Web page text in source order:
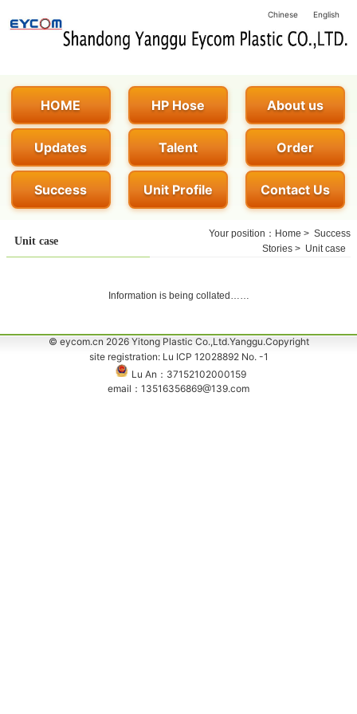
Chinese English
HOME HP Hose About us
Updates Talent Order
Success Unit Profile Contact Us
Unit case
Your position： Home > Success
Stories > Unit case
Information is being collated……
© eycom.cn 2026 Yitong Plastic Co.,Ltd.Yanggu.Copyright
site registration: Lu ICP 12028892 No. -1
Lu An：37152102000159
email：13516356869@139.com